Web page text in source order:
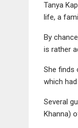
Tanya
life, a
By
is rather
She finds
which
Several
Khanna)